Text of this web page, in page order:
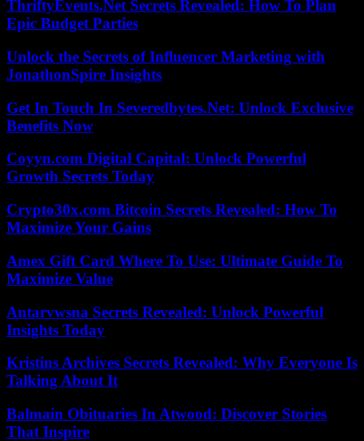
ThriftyEvents.Net Secrets Revealed: How To Plan
Epic Budget Parties
Unlock the Secrets of Influencer Marketing with
JonathonSpire Insights
Get In Touch In Severedbytes.Net: Unlock Exclusive
Benefits Now
Coyyn.com Digital Capital: Unlock Powerful
Growth Secrets Today
Crypto30x.com Bitcoin Secrets Revealed: How To
Maximize Your Gains
Amex Gift Card Where To Use: Ultimate Guide To
Maximize Value
Antarvwsna Secrets Revealed: Unlock Powerful
Insights Today
Kristins Archives Secrets Revealed: Why Everyone Is
Talking About It
Balmain Obituaries In Atwood: Discover Stories
That Inspire